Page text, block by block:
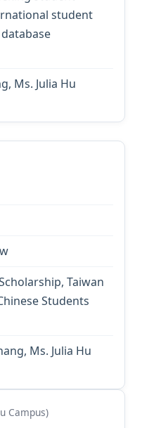
student
, Ms. Julia Hu
Taiwan
Students
Ms. Julia Hu
Campus)